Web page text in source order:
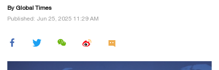
By Global Times
Published: Jun 25, 2025 11:29 AM